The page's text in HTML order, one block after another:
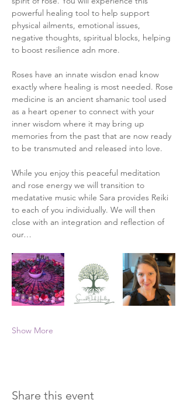
powerful healing tool to help support
physical ailments, emotional issues,
negative thoughts, spiritual blocks, helping
to boost resilience adn more.
Roses have an innate wisdon enad know
exactly where healing is most needed. Rose
medicine is an ancient shamanic tool used
as a heart opener to connect with your
inner wisdom where it may bring up
memories from the past that are now ready
to be transmuted and released into love.
While you enjoy this peaceful meditation
and rose energy we will transition to
medatative music while Sara provides Reiki
to each of you individually. We will then
close with an integration and reflection of
our…
Show More
Share this event